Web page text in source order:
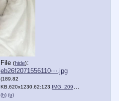
File (hide):
eb26f2071556110⋯.jpg
(189.82
KB,620x1230,62:123, IMG_2090.JPG
(h) (u)